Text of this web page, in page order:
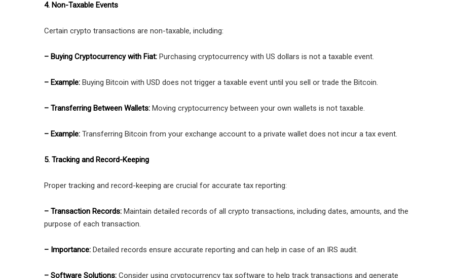
4. Non-Taxable Events
Certain crypto transactions are non-taxable, including:
– Buying Cryptocurrency with Fiat: Purchasing cryptocurrency with US dollars is not a taxable event.
– Example: Buying Bitcoin with USD does not trigger a taxable event until you sell or trade the Bitcoin.
– Transferring Between Wallets: Moving cryptocurrency between your own wallets is not taxable.
– Example: Transferring Bitcoin from your exchange account to a private wallet does not incur a tax event.
5. Tracking and Record-Keeping
Proper tracking and record-keeping are crucial for accurate tax reporting:
– Transaction Records: Maintain detailed records of all crypto transactions, including dates, amounts, and the
purpose of each transaction.
– Importance: Detailed records ensure accurate reporting and can help in case of an IRS audit.
– Software Solutions: Consider using cryptocurrency tax software to help track transactions and generate